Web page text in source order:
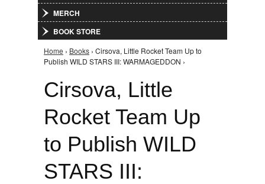
MERCH
BOOK STORE
You are here
Home › Books › Cirsova, Little Rocket Team Up to
Publish WILD STARS III: WARMAGEDDON ›
Cirsova, Little
Rocket Team Up
to Publish WILD
STARS III: